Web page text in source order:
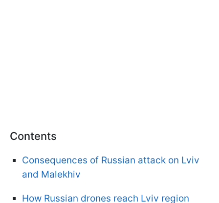
Contents
Consequences of Russian attack on Lviv
and Malekhiv
How Russian drones reach Lviv region